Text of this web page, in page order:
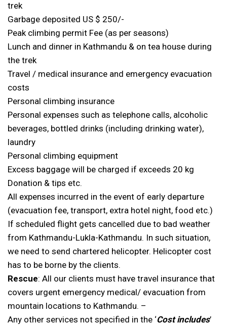
trek
Garbage deposited US $ 250/-
Peak climbing permit Fee (as per seasons)
Lunch and dinner in Kathmandu & on tea house during
the trek
Travel / medical insurance and emergency evacuation
costs
Personal climbing insurance
Personal expenses such as telephone calls, alcoholic
beverages, bottled drinks (including drinking water),
laundry
Personal climbing equipment
Excess baggage will be charged if exceeds 20 kg
Donation & tips etc.
All expenses incurred in the event of early departure
(evacuation fee, transport, extra hotel night, food etc.)
If scheduled flight gets cancelled due to bad weather
from Kathmandu-Lukla-Kathmandu. In such situation,
we need to send chartered helicopter. Helicopter cost
has to be borne by the clients.
Rescue: All our clients must have travel insurance that
covers urgent emergency medical/ evacuation from
mountain locations to Kathmandu. –
Any other services not specified in the ‘Cost includes’